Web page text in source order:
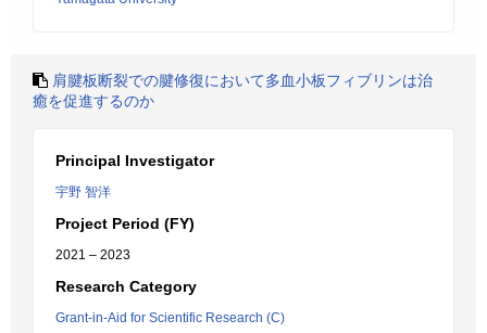
肩腱板断裂での腱修復において多血小板フィブリンは治
癒を促進するのか
Principal Investigator
宇野 智洋
Project Period (FY)
2021 – 2023
Research Category
Grant-in-Aid for Scientific Research (C)